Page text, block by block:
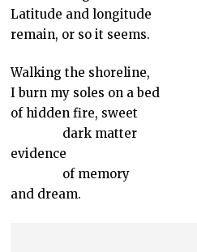
Latitude and longitude
remain, or so it seems.
Walking the shoreline,
I burn my soles on a bed
of hidden fire, sweet
dark matter
evidence
of memory
and dream.